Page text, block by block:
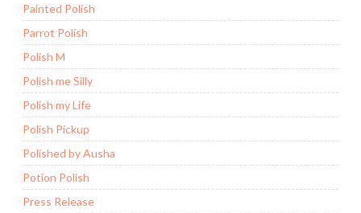
Painted Polish
Parrot Polish
Polish M
Polish me Silly
Polish my Life
Polish Pickup
Polished by Ausha
Potion Polish
Press Release